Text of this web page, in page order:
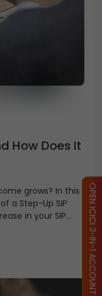
How Does It
grows? In this
a Step-Up SIP
in your SIP
how the
OPEN ICICI 3-IN-1 ACCOUNT